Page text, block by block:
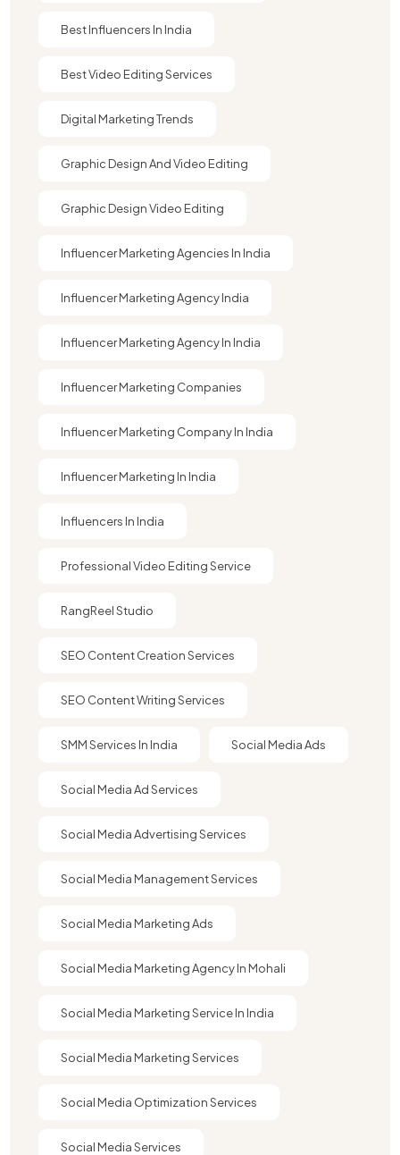
Best Influencers In India
Best Video Editing Services
Digital Marketing Trends
Graphic Design And Video Editing​
Graphic Design Video Editing​
Influencer Marketing Agencies In India
Influencer Marketing Agency India
Influencer Marketing Agency In India
Influencer Marketing Companies
Influencer Marketing Company In India​
Influencer Marketing In India
Influencers In India
Professional Video Editing Service
RangReel Studio
SEO Content Creation Services
SEO Content Writing Services
SMM Services In India Social Media Ads
Social Media Ad Services
Social Media Advertising Services
Social Media Management Services
Social Media Marketing Ads
Social Media Marketing Agency In Mohali
Social Media Marketing Service In India
Social Media Marketing Services
Social Media Optimization Services
Social Media Services